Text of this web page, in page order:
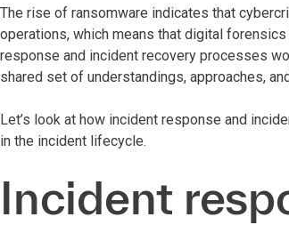
The rise of ransomware indicates that
operations, which means that digital
response and incident recovery processes
shared set of understandings, approaches,
Let’s look at how incident response and
in the incident lifecycle.
Incident